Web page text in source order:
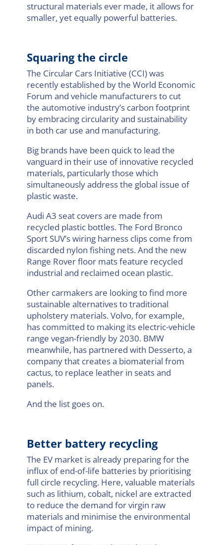
structural materials ever made, it allows for
smaller, yet equally powerful batteries.
Squaring the circle
The Circular Cars Initiative (CCI) was
recently established by the World Economic
Forum and vehicle manufacturers to cut
the automotive industry’s carbon footprint
by embracing circularity and sustainability
in both car use and manufacturing.
Big brands have been quick to lead the
vanguard in their use of innovative recycled
materials, particularly those which
simultaneously address the global issue of
plastic waste.
Audi A3 seat covers are made from
recycled plastic bottles. The Ford Bronco
Sport SUV’s wiring harness clips come from
discarded nylon fishing nets. And the new
Range Rover floor mats feature recycled
industrial and reclaimed ocean plastic.
Other carmakers are looking to find more
sustainable alternatives to traditional
upholstery materials. Volvo, for example,
has committed to making its electric-vehicle
range vegan-friendly by 2030. BMW
meanwhile, has partnered with Desserto, a
company that creates a biomaterial from
cactus, to replace leather in seats and
panels.
And the list goes on.
Better battery recycling
The EV market is already preparing for the
influx of end-of-life batteries by prioritising
full circle recycling. Here, valuable materials
such as lithium, cobalt, nickel are extracted
to reduce the demand for virgin raw
materials and minimise the environmental
impact of mining.